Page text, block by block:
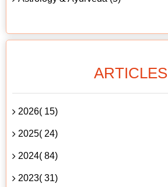
ARTICLES
2026( 15)
2025( 24)
2024( 84)
2023( 31)